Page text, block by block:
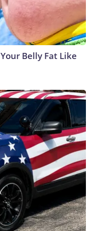
Belly Fat Like